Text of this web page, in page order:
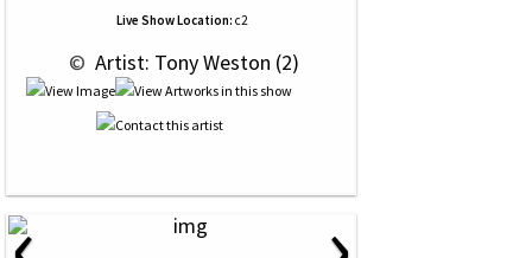
Live Show Location: c2
© Artist: Tony Weston (2)